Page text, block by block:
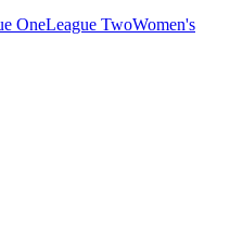
OneLeague TwoWomen's